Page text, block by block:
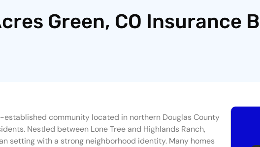
Green, CO Insurance
established community located in northern Douglas County
Nestled between Lone Tree and Highlands Ranch,
setting with a strong neighborhood identity. Many homes